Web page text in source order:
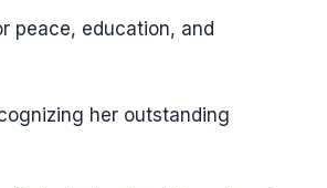
peace, education, and
her outstanding